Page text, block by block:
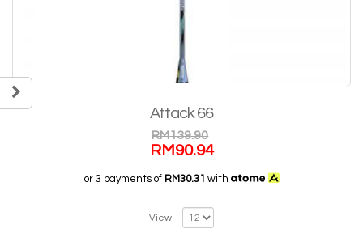
Attack 66
RM139.90
RM 90.94
or 3 payments of RM30.31 with
View: